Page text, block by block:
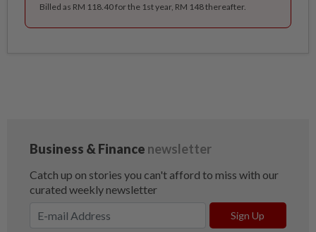
Billed as RM 118.40 for the 1st year, RM 148 thereafter.